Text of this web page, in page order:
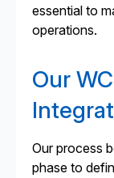
essential to
operations.
Our
Our process
phase to